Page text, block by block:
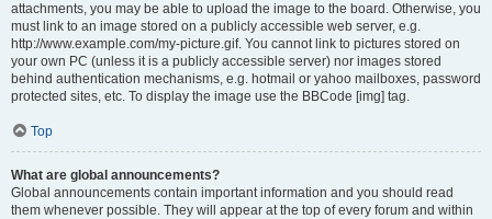
attachments, you may be able to upload the image to the board. Otherwise, you
must link to an image stored on a publicly accessible web server, e.g.
http://www.example.com/my-picture.gif. You cannot link to pictures stored on
your own PC (unless it is a publicly accessible server) nor images stored
behind authentication mechanisms, e.g. hotmail or yahoo mailboxes, password
protected sites, etc. To display the image use the BBCode [img] tag.
Top
What are global announcements?
Global announcements contain important information and you should read
them whenever possible. They will appear at the top of every forum and within